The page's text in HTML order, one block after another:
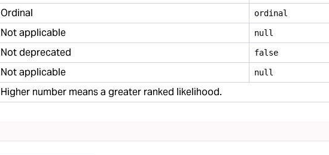
Ordinal ordinal
Not applicable null
Not deprecated false
Not applicable null
Higher number means a greater ranked likelihood.